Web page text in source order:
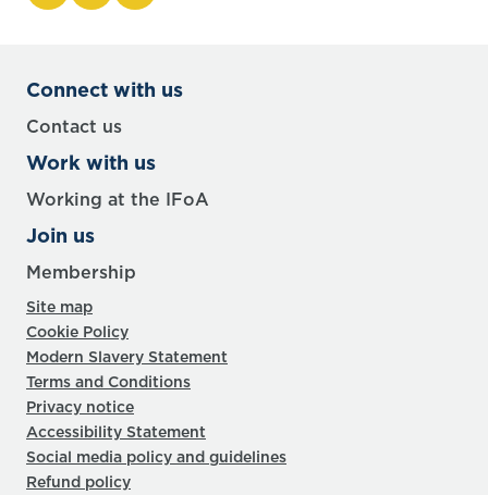
Connect with us
Contact us
Work with us
Working at the IFoA
Join us
Membership
Site map
Cookie Policy
Modern Slavery Statement
Terms and Conditions
Privacy notice
Accessibility Statement
Social media policy and guidelines
Refund policy